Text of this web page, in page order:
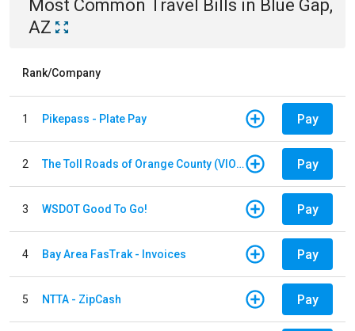
Most Common Travel Bills in Blue Gap,
AZ
Rank/Company
1 Pikepass - Plate Pay Pay
2 The Toll Roads of Orange County (VIOLATION Payment) Pay
3 WSDOT Good To Go! Pay
4 Bay Area FasTrak - Invoices Pay
5 NTTA - ZipCash Pay